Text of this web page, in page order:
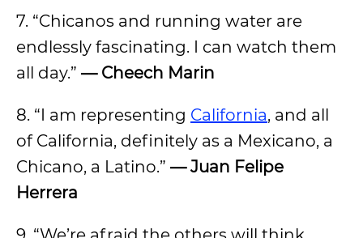
7. “Chicanos and running water are
endlessly fascinating. I can watch them
all day.” — Cheech Marin
8. “I am representing California, and all
of California, definitely as a Mexicano, a
Chicano, a Latino.” — Juan Felipe
Herrera